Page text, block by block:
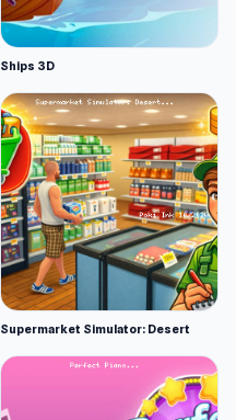
Ships 3D
Supermarket Simulator: Desert